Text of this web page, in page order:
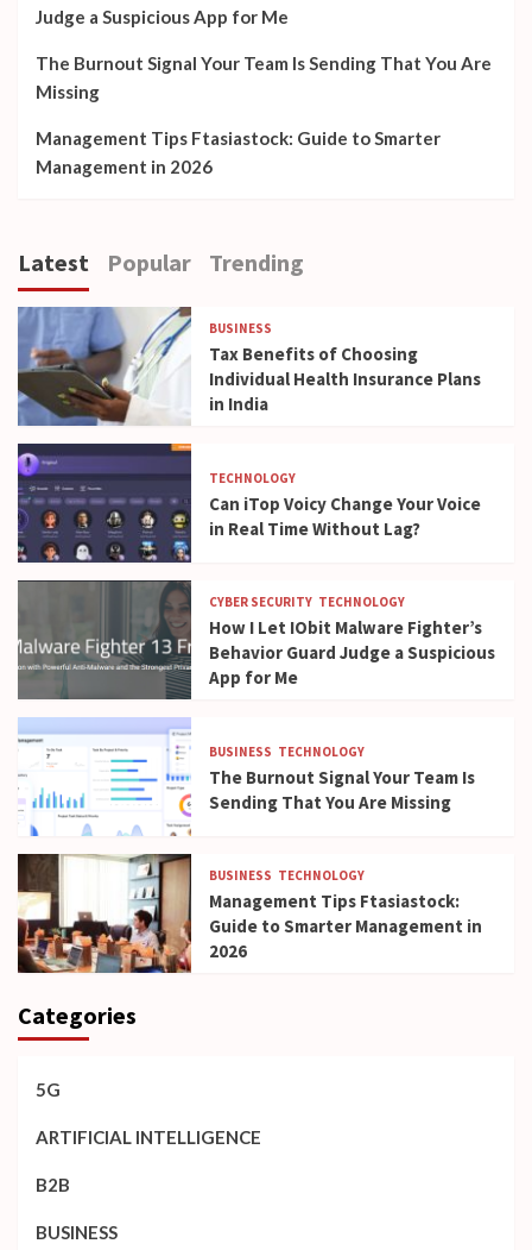
Judge a Suspicious App for Me
The Burnout Signal Your Team Is Sending That You Are
Missing
Management Tips Ftasiastock: Guide to Smarter
Management in 2026
Latest Popular Trending
BUSINESS
Tax Benefits of Choosing
Individual Health Insurance Plans
in India
TECHNOLOGY
Can iTop Voicy Change Your Voice
in Real Time Without Lag?
CYBER SECURITY TECHNOLOGY
How I Let IObit Malware Fighter’s
Behavior Guard Judge a Suspicious
App for Me
BUSINESS TECHNOLOGY
The Burnout Signal Your Team Is
Sending That You Are Missing
BUSINESS TECHNOLOGY
Management Tips Ftasiastock:
Guide to Smarter Management in
2026
Categories
5G
ARTIFICIAL INTELLIGENCE
B2B
BUSINESS